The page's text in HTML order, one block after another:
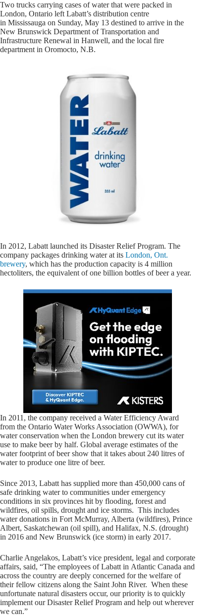
Two trucks carrying cases of water that were packed in
London, Ontario left Labatt’s distribution centre
in Mississauga on Sunday, May 13 destined to arrive in the
New Brunswick Department of Transportation and
Infrastructure Renewal in Hanwell, and the local fire
department in Oromocto, N.B.
In 2012, Labatt launched its Disaster Relief Program. The
company packages drinking water at its London, Ont.
brewery, which has the production capacity is 4 million
hectoliters, the equivalent of one billion bottles of beer a year.
In 2011, the company received a Water Efficiency Award
from the Ontario Water Works Association (OWWA), for
water conservation when the London brewery cut its water
use to make beer by half. Global average estimates of the
water footprint of beer show that it takes about 240 litres of
water to produce one litre of beer.
Since 2013, Labatt has supplied more than 450,000 cans of
safe drinking water to communities under emergency
conditions in six provinces hit by flooding, forest and
wildfires, oil spills, drought and ice storms. This includes
water donations in Fort McMurray, Alberta (wildfires), Prince
Albert, Saskatchewan (oil spill), and Halifax, N.S. (drought)
in 2016 and New Brunswick (ice storm) in early 2017.
Charlie Angelakos, Labatt’s vice president, legal and corporate
affairs, said, “The employees of Labatt in Atlantic Canada and
across the country are deeply concerned for the welfare of
their fellow citizens along the Saint John River. When these
unfortunate natural disasters occur, our priority is to quickly
implement our Disaster Relief Program and help out wherever
we can.”